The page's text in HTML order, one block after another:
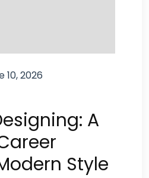
10, 2026
A
Style